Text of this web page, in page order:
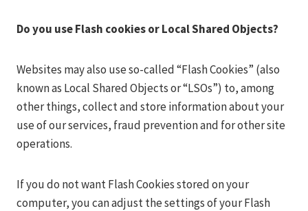
Do you use Flash cookies or Local Shared Objects?
Websites may also use so-called “Flash Cookies” (also
known as Local Shared Objects or “LSOs”) to, among
other things, collect and store information about your
use of our services, fraud prevention and for other site
operations.
If you do not want Flash Cookies stored on your
computer, you can adjust the settings of your Flash